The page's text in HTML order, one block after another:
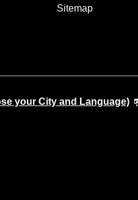
Sitemap
your City and Language)